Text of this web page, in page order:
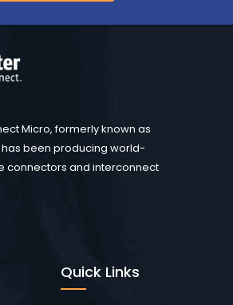
Micro, formerly known as
been producing world-
connectors and interconnect
Quick Links